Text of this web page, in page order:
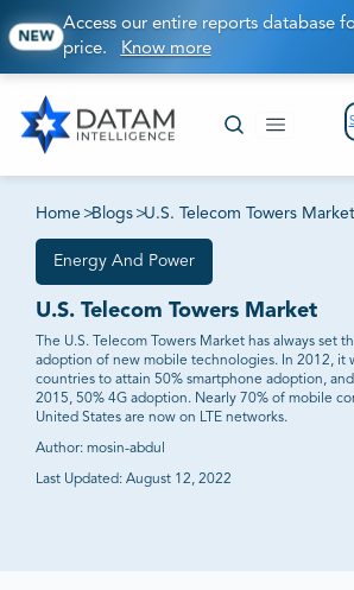
NEW
Access our entire reports database
price. Know more
Home >Blogs >U.S. Telecom Towers Market
Energy And Power
U.S. Telecom Towers Market
The U.S. Telecom Towers Market has always set
adoption of new mobile technologies. In 2012, it
countries to attain 50% smartphone adoption,
2015, 50% 4G adoption. Nearly 70% of mobile
United States are now on LTE networks.
Author: mosin-abdul
Last Updated: August 12, 2022